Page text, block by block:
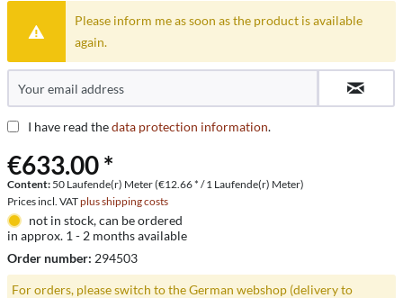
Please inform me as soon as the product is available
again.
I have read thedata protection information.
€633.00 *
Content: 50 Laufende(r) Meter (€12.66 * / 1 Laufende(r) Meter)
Prices incl. VATplus shipping costs
not in stock, can be ordered
in approx. 1 - 2 months available
Order number: 294503
For orders, please switch to the German webshop (delivery to